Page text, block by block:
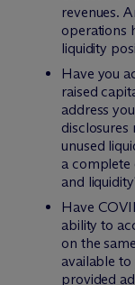
revenues.
operations
liquidity
Have you
raised
address
disclosures
unused
a complete
and
Have
ability to
on the
available
provided